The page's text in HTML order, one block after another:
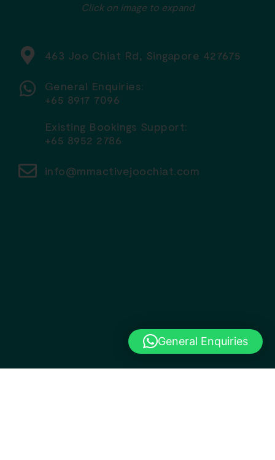
Click on image to expand
463 Joo Chiat Rd, Singapore 427675
General Enquiries:
+65 8917 7096
Existing Bookings Support:
+65 8952 2786
info@mmactivejoochiat.com
General Enquiries